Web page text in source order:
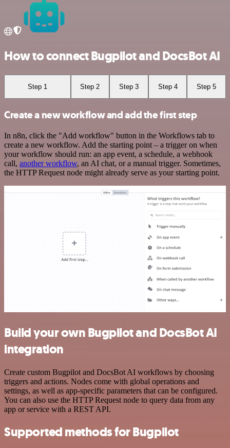
How to connect Bugpilot and DocsBot AI
Step 1 Step 2 Step 3 Step 4 Step 5
Create a new workflow and add the first step
In n8n, click the "Add workflow" button in the Workflows tab to
create a new workflow. Add the starting point – a trigger on when
your workflow should run: an app event, a schedule, a webhook
call, another workflow, an AI chat, or a manual trigger. Sometimes,
the HTTP Request node might already serve as your starting point.
Build your own Bugpilot and DocsBot AI
integration
Create custom Bugpilot and DocsBot AI workflows by choosing
triggers and actions. Nodes come with global operations and
settings, as well as app-specific parameters that can be configured.
You can also use the HTTP Request node to query data from any
app or service with a REST API.
Supported methods for Bugpilot